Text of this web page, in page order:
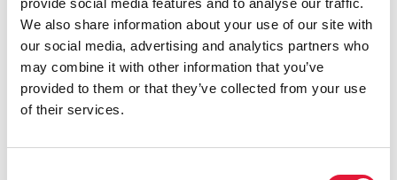
provide social media features and to analyse our traffic.
We also share information about your use of our site with
our social media, advertising and analytics partners who
may combine it with other information that you’ve
provided to them or that they’ve collected from your use
of their services.
VIEW ALL
PUBLICACIONES